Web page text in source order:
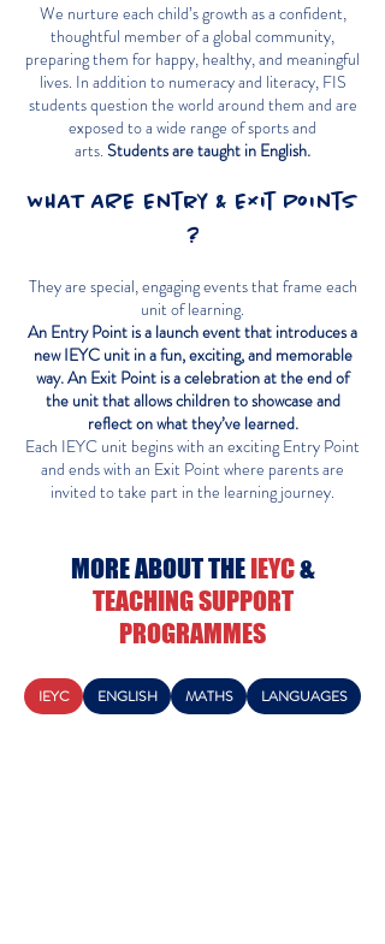
We nurture each child’s growth as a confident,
thoughtful member of a global community,
preparing them for happy, healthy, and meaningful
lives. In addition to numeracy and literacy, FIS
students question the world around them and are
exposed to a wide range of sports and
arts. Students are taught in English.
WHAT ARE Entry & Exit Points
?
They are special, engaging events that frame each
unit of learning.
An Entry Point is a launch event that introduces a
new IEYC unit in a fun, exciting, and memorable
way. An Exit Point is acelebration at the end of
the unit that allows children to showcase and
reflect on what they’ve learned.
Each IEYC unit begins with an exciting Entry Point
and ends with an Exit Point where parents are
invited to take part in the learning journey.
MORE ABOUT THEIEYC&
TEACHING SUPPORT
PROGRAMMES
IEYC ENGLISH MATHS LANGUAGES